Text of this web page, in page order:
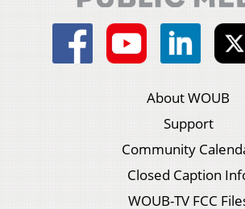
About WOUB
Support
Community
Closed Caption
WOUB-TV FCC